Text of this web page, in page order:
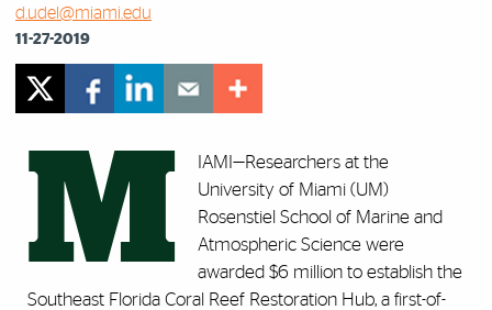
d.udel@miami.edu
11-27-2019
M
IAMI—Researchers at the
University of Miami (UM)
Rosenstiel School of Marine and
Atmospheric Science were
awarded $6 million to establish the
Southeast Florida Coral Reef Restoration Hub, a first-of-